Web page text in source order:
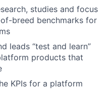
studies and focus
breed benchmarks for
leads “test and learn”
products that
KPIs for a platform